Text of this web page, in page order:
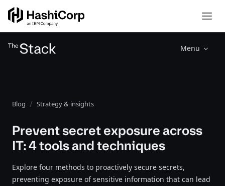
Menu
Blog Strategy & insights
Prevent secret exposure across
IT: 4 tools and techniques
Explore four methods to proactively secure secrets,
preventing exposure of sensitive information that can lead